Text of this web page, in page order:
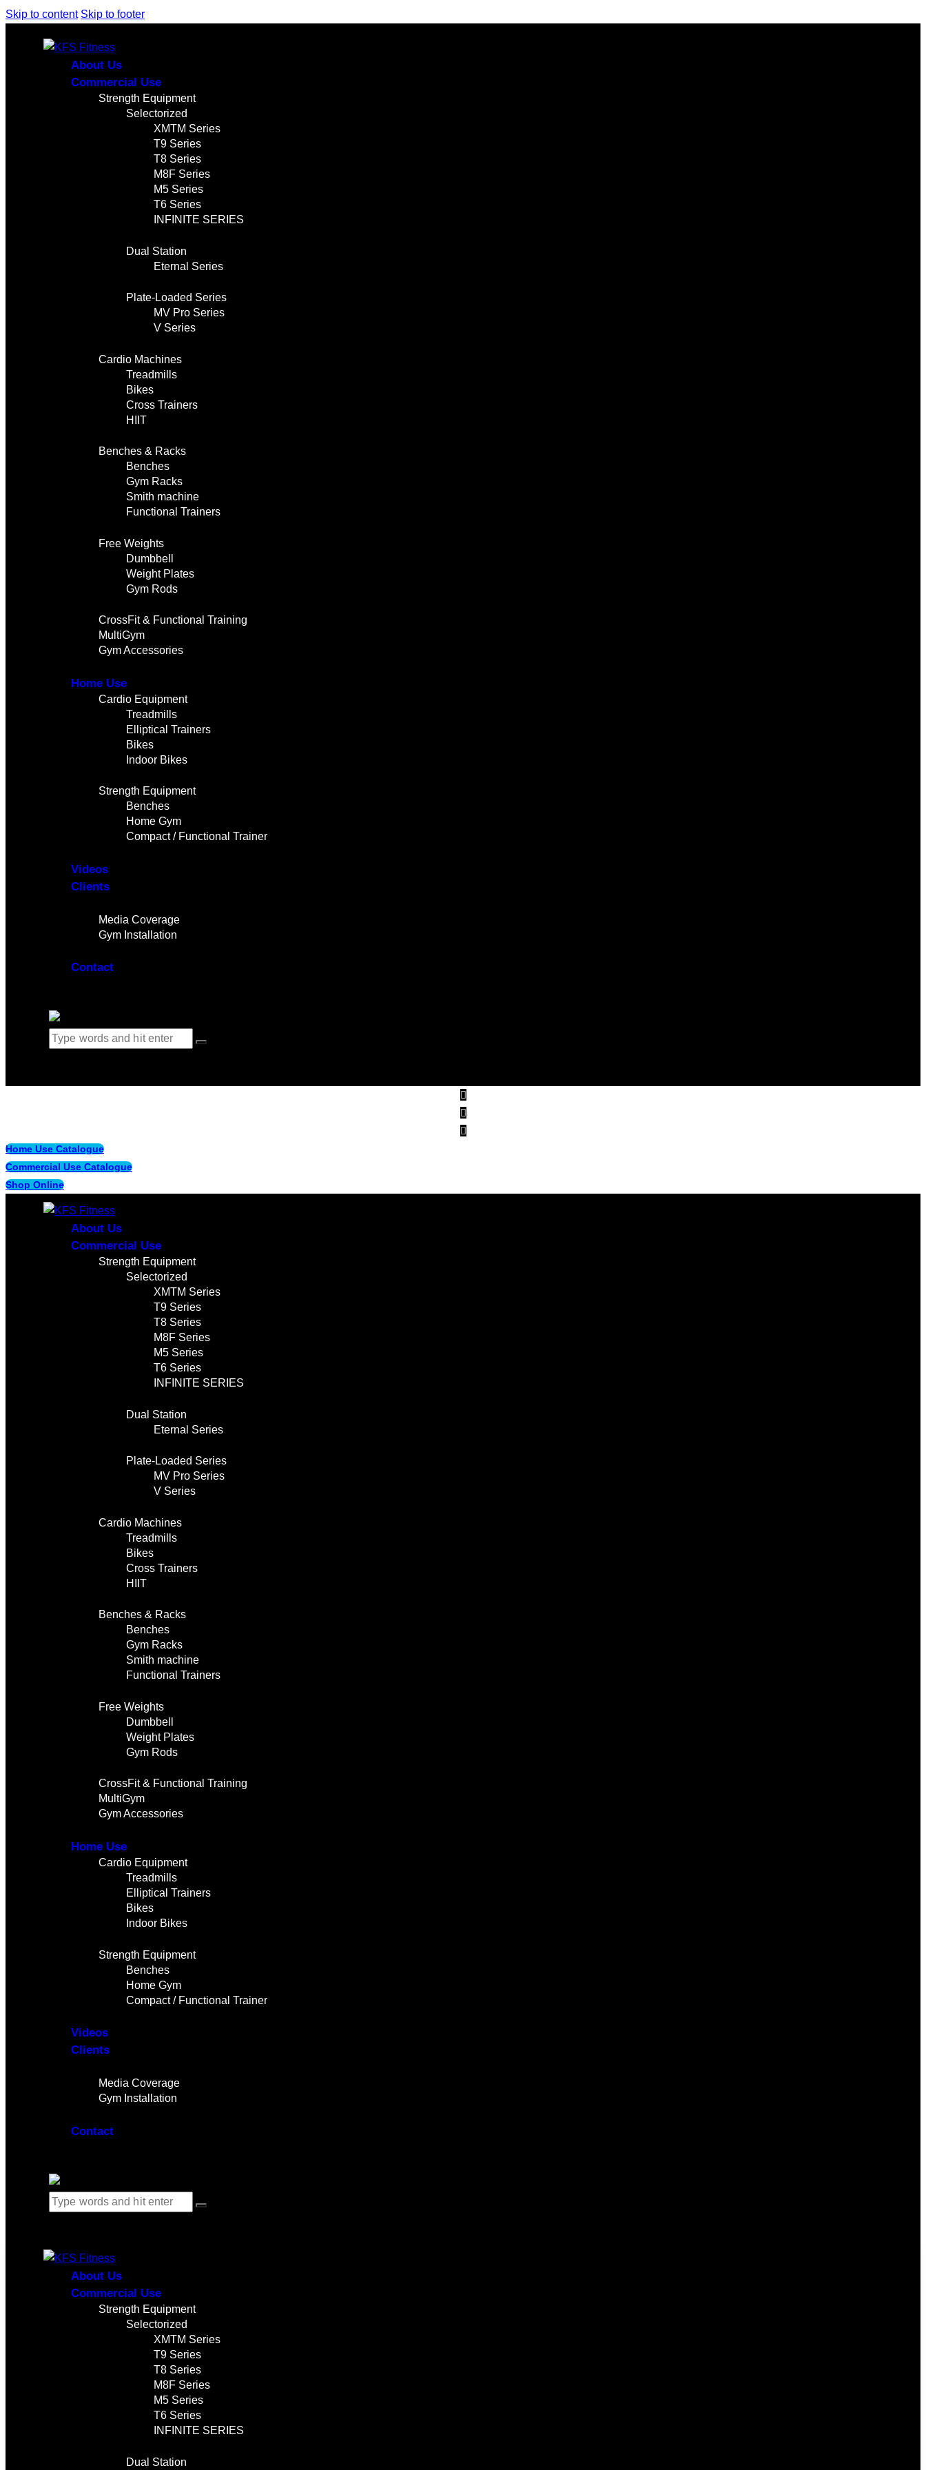
Skip to content Skip to footer
About Us
Commercial Use
Strength Equipment
Selectorized
XMTM Series
T9 Series
T8 Series
M8F Series
M5 Series
T6 Series
INFINITE SERIES
Dual Station
Eternal Series
Plate-Loaded Series
MV Pro Series
V Series
Cardio Machines
Treadmills
Bikes
Cross Trainers
HIIT
Benches & Racks
Benches
Gym Racks
Smith machine
Functional Trainers
Free Weights
Dumbbell
Weight Plates
Gym Rods
CrossFit & Functional Training
MultiGym
Gym Accessories
Home Use
Cardio Equipment
Treadmills
Elliptical Trainers
Bikes
Indoor Bikes
Strength Equipment
Benches
Home Gym
Compact / Functional Trainer
Videos
Clients
Media Coverage
Gym Installation
Contact
Home Use Catalogue
Commercial Use Catalogue
Shop Online
About Us
Commercial Use
Strength Equipment
Selectorized
XMTM Series
T9 Series
T8 Series
M8F Series
M5 Series
T6 Series
INFINITE SERIES
Dual Station
Eternal Series
Plate-Loaded Series
MV Pro Series
V Series
Cardio Machines
Treadmills
Bikes
Cross Trainers
HIIT
Benches & Racks
Benches
Gym Racks
Smith machine
Functional Trainers
Free Weights
Dumbbell
Weight Plates
Gym Rods
CrossFit & Functional Training
MultiGym
Gym Accessories
Home Use
Cardio Equipment
Treadmills
Elliptical Trainers
Bikes
Indoor Bikes
Strength Equipment
Benches
Home Gym
Compact / Functional Trainer
Videos
Clients
Media Coverage
Gym Installation
Contact
About Us
Commercial Use
Strength Equipment
Selectorized
XMTM Series
T9 Series
T8 Series
M8F Series
M5 Series
T6 Series
INFINITE SERIES
Dual Station